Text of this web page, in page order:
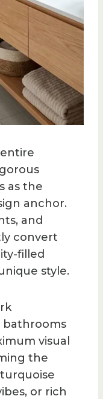
as the
anchor.
and
convert
filled
style.
bathrooms
visual
the
or rich